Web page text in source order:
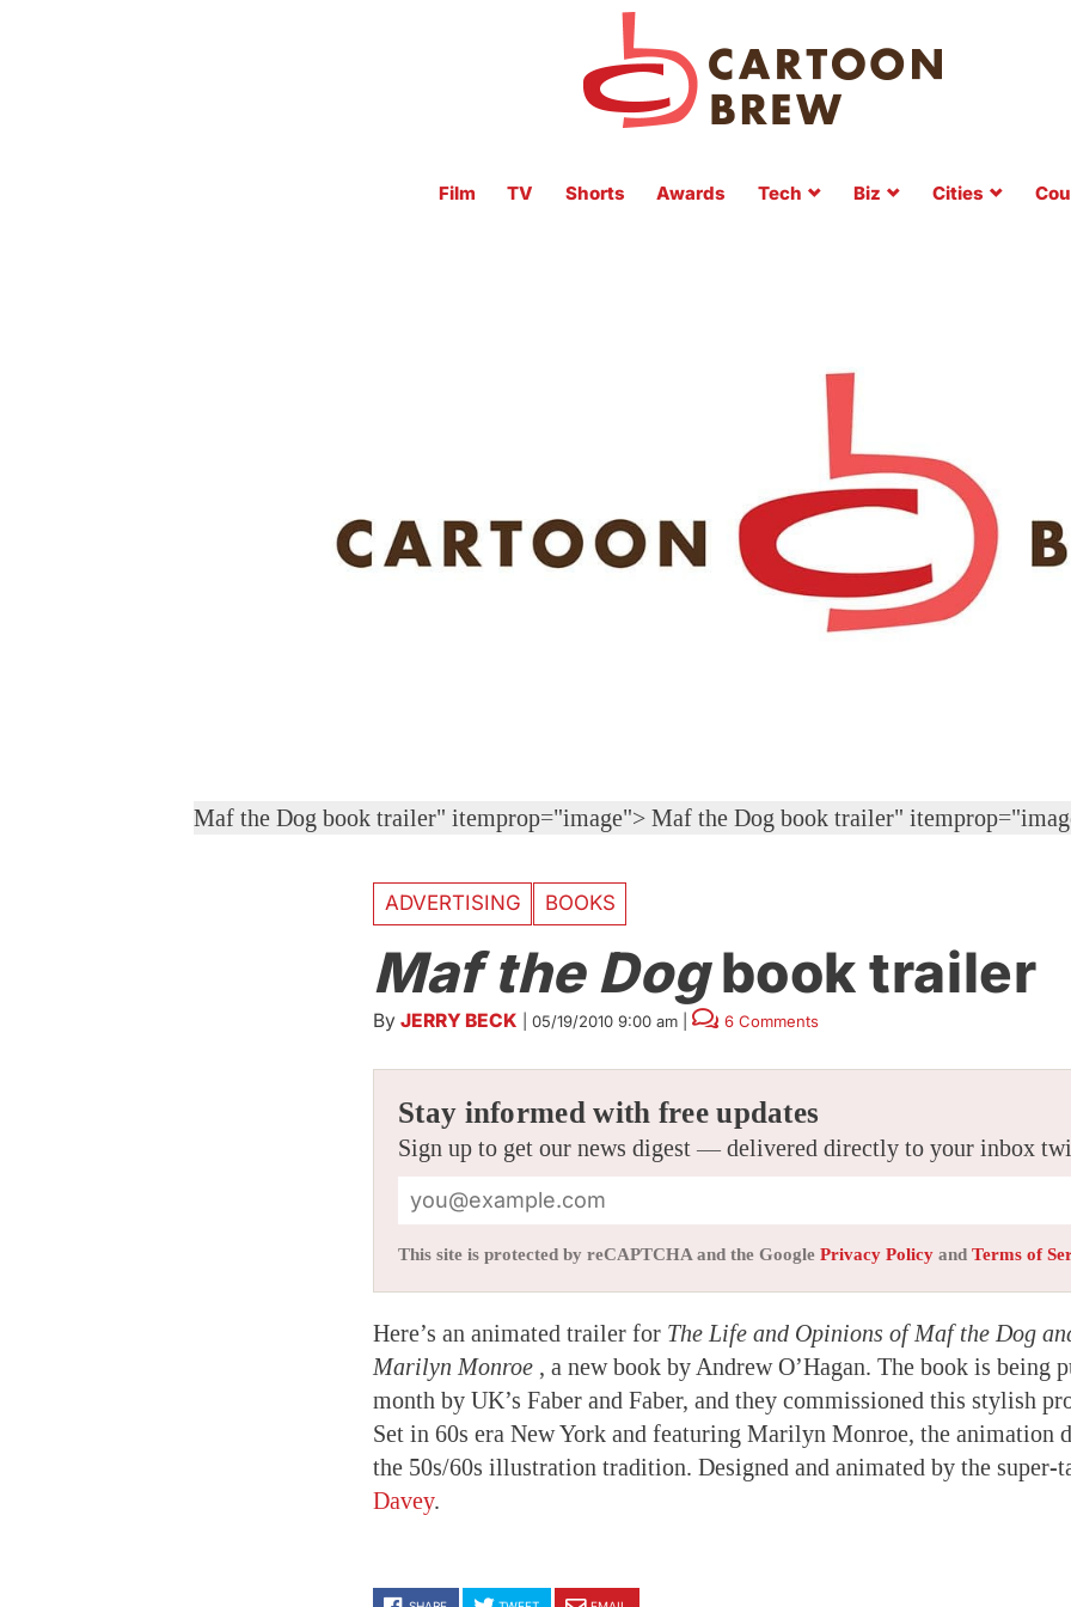
Film TV Shorts Awards Tech Biz Cities
Maf the Dog book trailer" itemprop="image"> Maf the Dog book trailer"
ADVERTISING BOOKS
Maf the Dogbook trailer
By JERRY BECK 05/19/2010 9:00 am 6 Comments
Stay informed with free updates
Sign up to get our news digest — delivered directly to your inbox
This site is protected by reCAPTCHA and the Google Privacy Policy and Terms of
Here’s an animated trailer for The Life and Opinions of Maf the Dog
Marilyn Monroe , a new book by Andrew O’Hagan. The book is being
month by UK’s Faber and Faber, and they commissioned this stylish
Set in 60s era New York and featuring Marilyn Monroe, the animation
the 50s/60s illustration tradition. Designed and animated by the super-
Davey.